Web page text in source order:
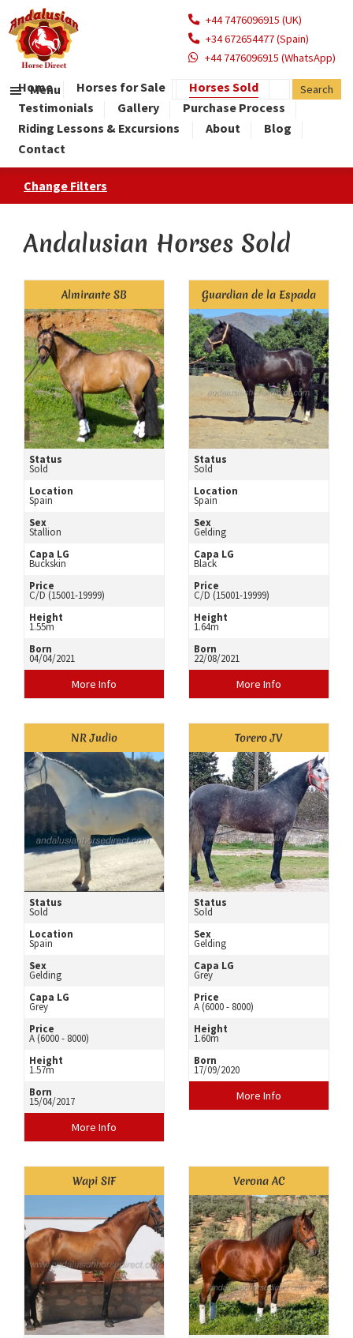
+44 7476096915 (UK)
+34 672654477 (Spain)
+44 7476096915 (WhatsApp)
Menu
Home Horses for Sale
Horses Sold
Testimonials
Gallery
Purchase Process
Riding Lessons & Excursions
About
Blog
Contact
Change Filters
Andalusian Horses Sold
Almirante SB
Status
Sold
Location
Spain
Sex
Stallion
Capa LG
Buckskin
Price
C/D (15001-19999)
Height
1.55m
Born
04/04/2021
More Info
Guardian de la Espada
Status
Sold
Location
Spain
Sex
Gelding
Capa LG
Black
Price
C/D (15001-19999)
Height
1.64m
Born
22/08/2021
More Info
NR Judio
Status
Sold
Location
Spain
Sex
Gelding
Capa LG
Grey
Price
A (6000 - 8000)
Height
1.57m
Born
15/04/2017
More Info
Torero JV
Status
Sold
Sex
Gelding
Capa LG
Grey
Price
A (6000 - 8000)
Height
1.60m
Born
17/09/2020
More Info
Wapi SIF Verona AC